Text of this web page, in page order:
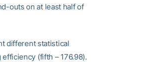
outs on at least half of
different statistical
(fifth – 176.98).